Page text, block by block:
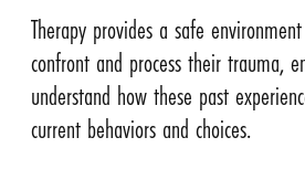
Therapy provides a safe
confront and process their trauma,
understand how these past
current behaviors and choices.